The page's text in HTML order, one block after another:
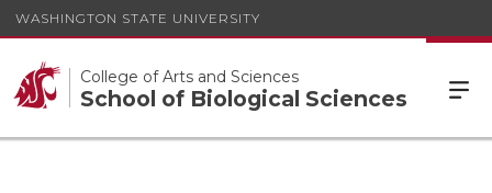
WASHINGTON STATE UNIVERSITY
College of Arts and Sciences
School of Biological Sciences